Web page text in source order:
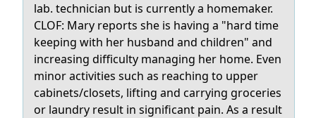
lab. technician but is currently a homemaker.
CLOF: Mary reports she is having a "hard time
keeping with her husband and children" and
increasing difficulty managing her home. Even
minor activities such as reaching to upper
cabinets/closets, lifting and carrying groceries
or laundry result in significant pain. As a result